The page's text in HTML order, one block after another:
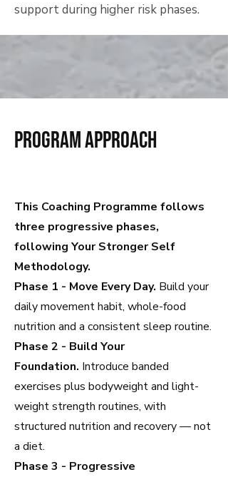
support during higher risk phases.
program approach
This Coaching Programme follows
three progressive phases,
following Your Stronger Self
Methodology.
Phase 1 - Move Every Day. Build your
daily movement habit, whole-food
nutrition and a consistent sleep routine.
Phase 2 - Build Your
Foundation. Introduce banded
exercises plus bodyweight and light-
weight strength routines, with
structured nutrition and recovery — not
a diet.
Phase 3 - Progressive